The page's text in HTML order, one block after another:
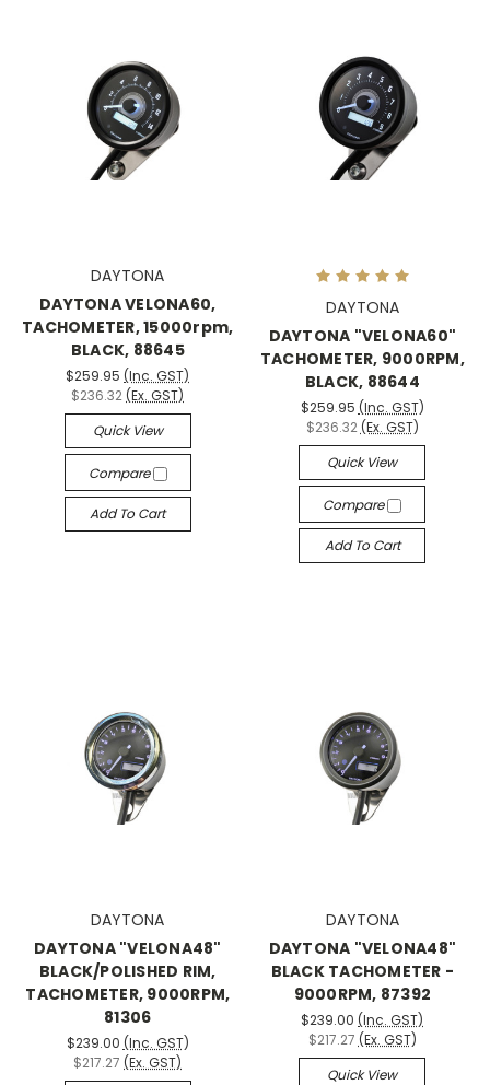
DAYTONA
DAYTONA VELONA60,
TACHOMETER, 15000rpm,
BLACK, 88645
$259.95 (Inc. GST)
$236.32 (Ex. GST)
Quick View
Compare
Add To Cart
DAYTONA
DAYTONA "VELONA60"
TACHOMETER, 9000RPM,
BLACK, 88644
$259.95 (Inc. GST)
$236.32 (Ex. GST)
Quick View
Compare
Add To Cart
DAYTONA
DAYTONA "VELONA48"
BLACK/POLISHED RIM,
TACHOMETER, 9000RPM,
81306
$239.00 (Inc. GST)
$217.27 (Ex. GST)
DAYTONA
DAYTONA "VELONA48"
BLACK TACHOMETER -
9000RPM, 87392
$239.00 (Inc. GST)
$217.27 (Ex. GST)
Quick View